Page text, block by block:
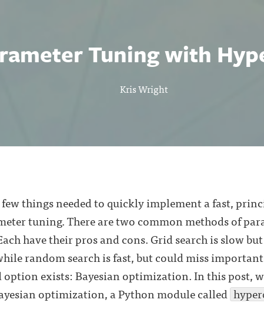
Tuning with
Kris Wright
things needed to quickly implement a fast,
tuning. There are two common methods of
have their pros and cons. Grid search is slow
random search is fast, but could miss
option exists: Bayesian optimization. In this post,
optimization, a Python module called